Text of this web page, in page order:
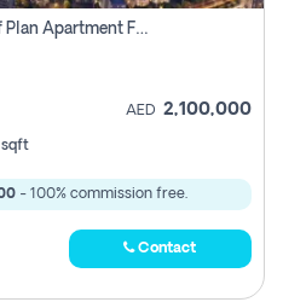
Canal Crown Damac- 1 Bhk Off Plan Apartment For Sale In , Dubai
AED 2,100,000
sqft
- 100% commission free.
Contact